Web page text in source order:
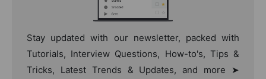
Stay updated with our newsletter, packed with
Tutorials, Interview Questions, How-to's, Tips &
Tricks, Latest Trends & Updates, and more ➤